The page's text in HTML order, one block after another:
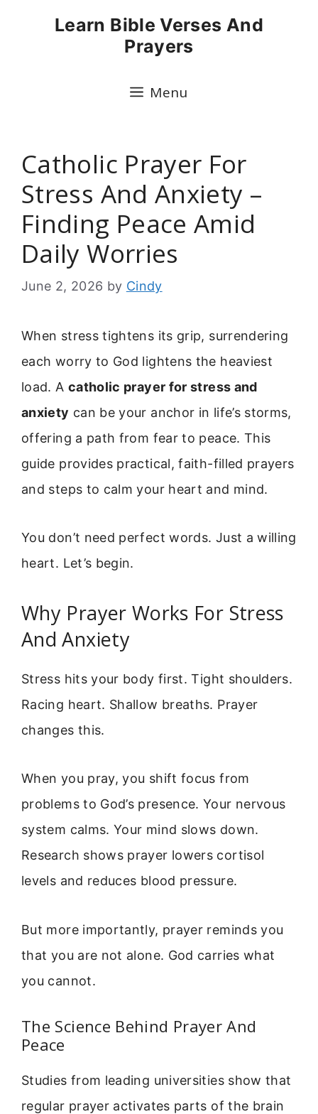
Learn Bible Verses And
Prayers
Menu
Catholic Prayer For
Stress And Anxiety –
Finding Peace Amid
Daily Worries
June 2, 2026 by Cindy
When stress tightens its grip, surrendering
each worry to God lightens the heaviest
load. A catholic prayer for stress and
anxiety can be your anchor in life’s storms,
offering a path from fear to peace. This
guide provides practical, faith-filled prayers
and steps to calm your heart and mind.
You don’t need perfect words. Just a willing
heart. Let’s begin.
Why Prayer Works For Stress
And Anxiety
Stress hits your body first. Tight shoulders.
Racing heart. Shallow breaths. Prayer
changes this.
When you pray, you shift focus from
problems to God’s presence. Your nervous
system calms. Your mind slows down.
Research shows prayer lowers cortisol
levels and reduces blood pressure.
But more importantly, prayer reminds you
that you are not alone. God carries what
you cannot.
The Science Behind Prayer And
Peace
Studies from leading universities show that
regular prayer activates parts of the brain